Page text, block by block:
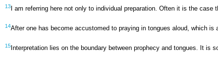
13I am referring here not only to individual preparation. Often it is the
14After one has become accustomed to praying in tongues aloud, which
15 Interpretation lies on the boundary between prophecy and tongues. It